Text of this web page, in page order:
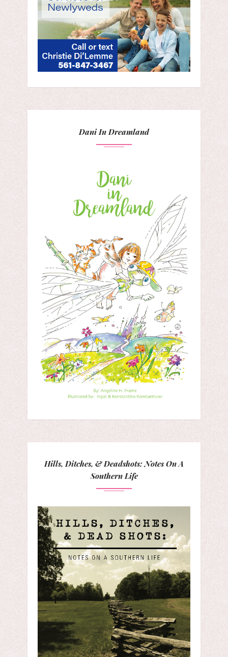
Dani In Dreamland
Hills, Ditches, & Deadshots: Notes On A
Southern Life